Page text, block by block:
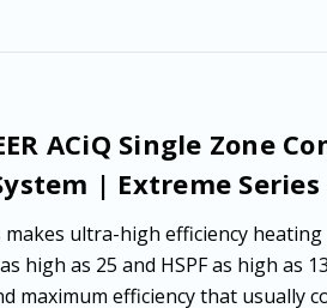
ACiQ Single Zone
| Extreme Series
makes ultra-high efficiency
high as 25 and HSPF as high as
maximum efficiency that usually